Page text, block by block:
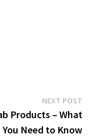
NEXT POST
Products – What
You Need to Know